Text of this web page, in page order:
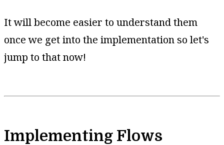
It will become easier to understand them
once we get into the implementation so let's
jump to that now!
Implementing Flows